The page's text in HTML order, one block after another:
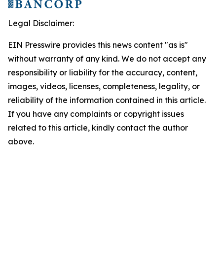
Legal Disclaimer:
EIN Presswire provides this news content "as is"
without warranty of any kind. We do not accept any
responsibility or liability for the accuracy, content,
images, videos, licenses, completeness, legality, or
reliability of the information contained in this article.
If you have any complaints or copyright issues
related to this article, kindly contact the author
above.